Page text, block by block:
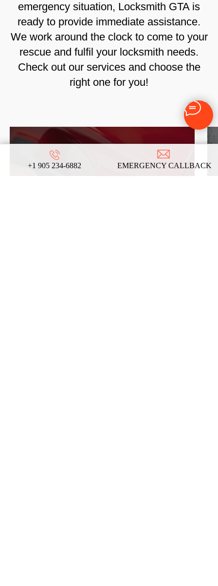
+1 905 234-6882 EMERGENCY CALLBACK
emergency situation, Locksmith GTA is
ready to provide immediate assistance.
We work around the clock to come to your
rescue and fulfil your locksmith needs.
Check out our services and choose the
right one for you!